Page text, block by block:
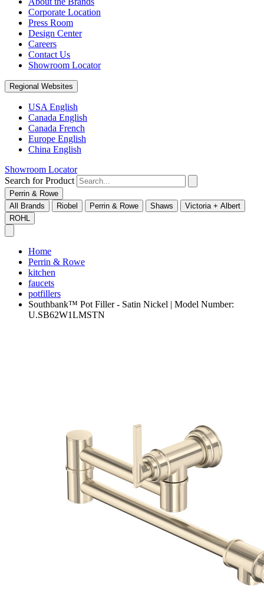
Corporate Location
Press Room
Design Center
Careers
Contact Us
Showroom Locator
Regional Websites
USA English
Canada English
Canada French
Europe English
China English
Showroom Locator
Search for Product
Perrin & Rowe
All Brands
Riobel Perrin & Rowe Shaws
Victoria + Albert
ROHL
Home
Perrin & Rowe
kitchen
faucets
potfillers
Southbank™ Pot Filler - Satin Nickel | Model Number:
U.SB62W1LMSTN